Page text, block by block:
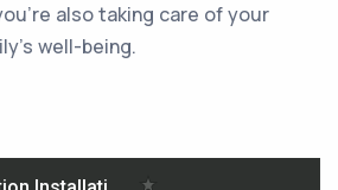
also taking care of your
well-being.